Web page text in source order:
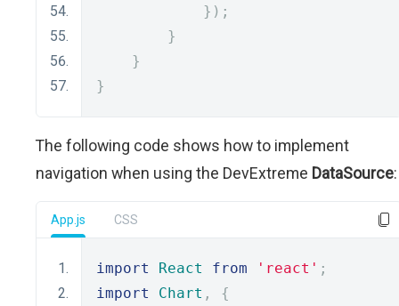
});
}
}
}
The following code shows how to implement
navigation when using the DevExtreme DataSource:
App.js CSS
import React from 'react' ;
import
Chart ,
{